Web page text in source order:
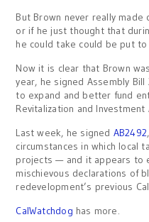
But Brown never really
or if he just thought that
he could take could be put
Now it is clear that Brown
year, he signed Assembly
to expand and better fund
Revitalization and Investment
Last week, he signed AB2492
circumstances in which local
projects — and it appears to
mischievous declarations of
redevelopment’s previous
CalWatchdog has more.